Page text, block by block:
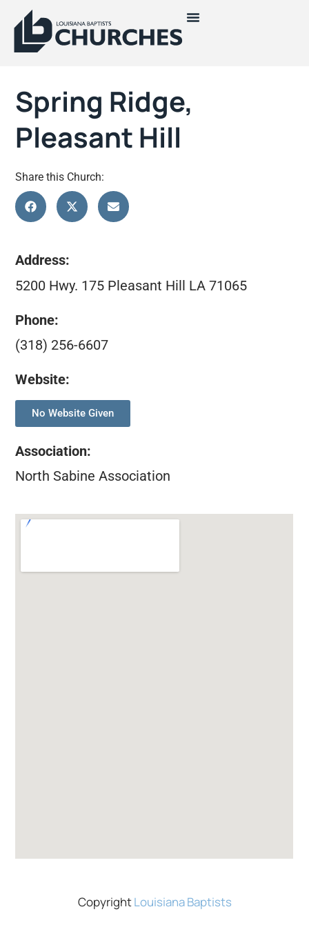
Spring Ridge,
Pleasant Hill
Share this Church:
Address:
5200 Hwy. 175 Pleasant Hill LA 71065
Phone:
(318) 256-6607
Website:
No Website Given
Association:
North Sabine Association
CopyrightLouisiana Baptists